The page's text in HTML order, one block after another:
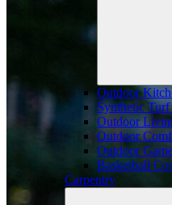
Outdoor
Synthetic
Outdoor
Outdoor
Outdoor
Basketball
Carpentry